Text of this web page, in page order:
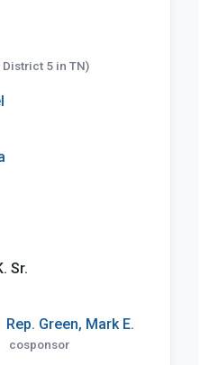
5 in TN)
Sr.
Rep. Green, Mark E.
cosponsor